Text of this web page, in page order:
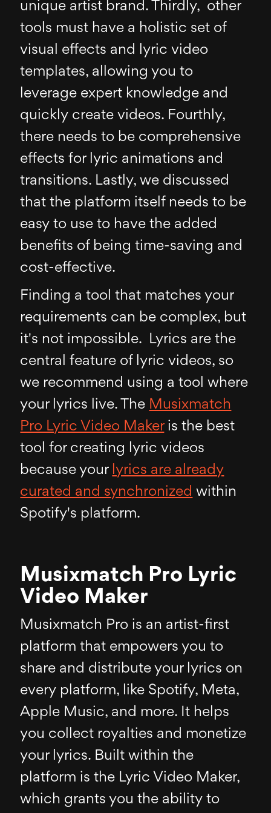
unique artist brand. Thirdly, other
tools must have a holistic set of
visual effects and lyric video
templates, allowing you to
leverage expert knowledge and
quickly create videos. Fourthly,
there needs to be comprehensive
effects for lyric animations and
transitions. Lastly, we discussed
that the platform itself needs to be
easy to use to have the added
benefits of being time-saving and
cost-effective.
Finding a tool that matches your
requirements can be complex, but
it's not impossible. Lyrics are the
central feature of lyric videos, so
we recommend using a tool where
your lyrics live. The Musixmatch
Pro Lyric Video Makeris the best
tool for creating lyric videos
because your lyrics are already
curated and synchronized within
Spotify's platform.
Musixmatch Pro Lyric
Video Maker
Musixmatch Pro is an artist-first
platform that empowers you to
share and distribute your lyrics on
every platform, like Spotify, Meta,
Apple Music, and more. It helps
you collect royalties and monetize
your lyrics. Built within the
platform is the Lyric Video Maker,
which grants you the ability to